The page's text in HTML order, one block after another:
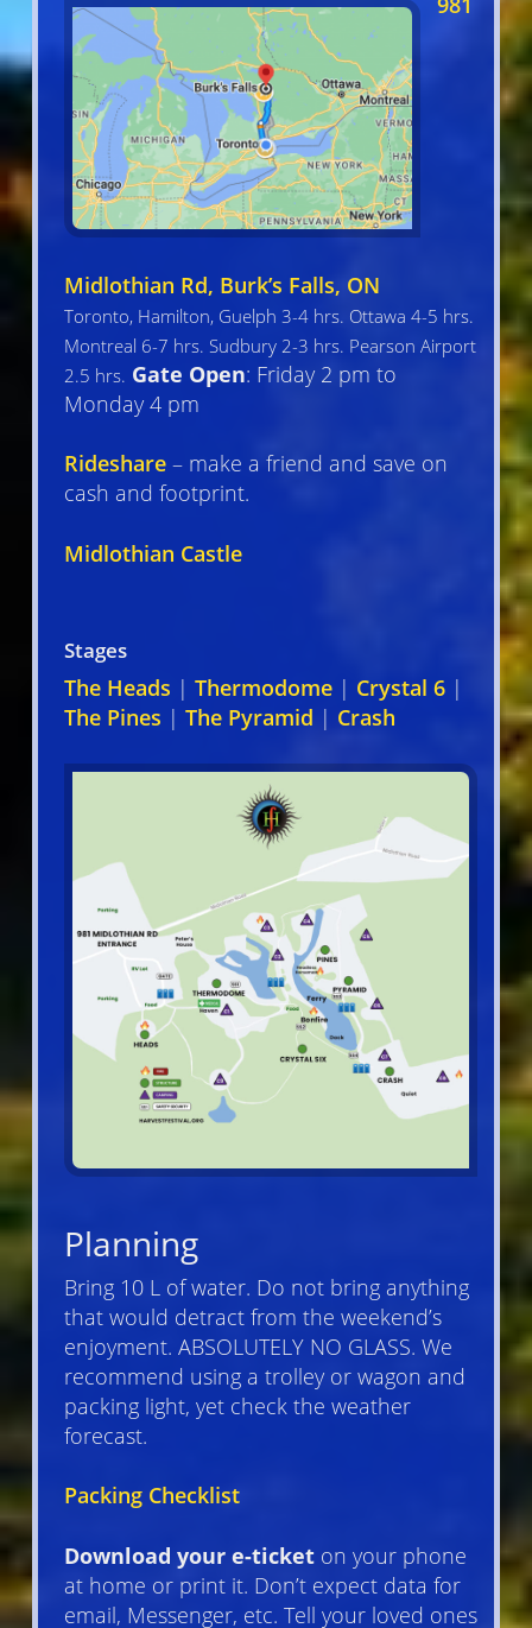
Midlothian Rd, Burk’s Falls, ON
Toronto, Hamilton, Guelph 3-4 hrs. Ottawa 4-5 hrs.
Montreal 6-7 hrs. Sudbury 2-3 hrs. Pearson Airport
2.5 hrs. Gate Open: Friday 2 pm to
Monday 4 pm
Rideshare– make a friend and save on
cash and footprint.
Midlothian Castle
Stages
The Heads | Thermodome| Crystal 6|
The Pines | The Pyramid | Crash
Planning
Bring 10 L of water. Do not bring anything
that would detract from the weekend’s
enjoyment. ABSOLUTELY NO GLASS. We
recommend using a trolley or wagon and
packing light, yet check the weather
forecast.
Packing Checklist
Download your e-ticketon your phone
at home or print it. Don’t expect data for
email, Messenger, etc. Tell your loved ones